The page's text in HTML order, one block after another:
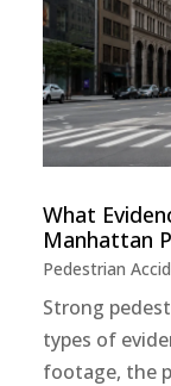
What
Manhattan
Pedestrian
Strong
types of
footage, the